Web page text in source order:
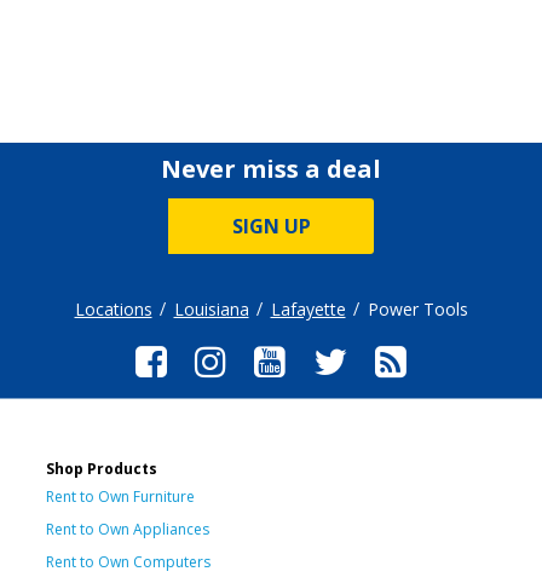
Never miss a deal
SIGN UP
Locations Louisiana Lafayette Power Tools
Shop Products
Rent to Own Furniture
Rent to Own Appliances
Rent to Own Computers